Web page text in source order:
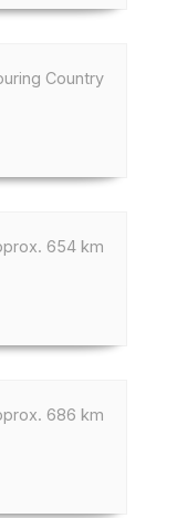
Country
654 km
686 km